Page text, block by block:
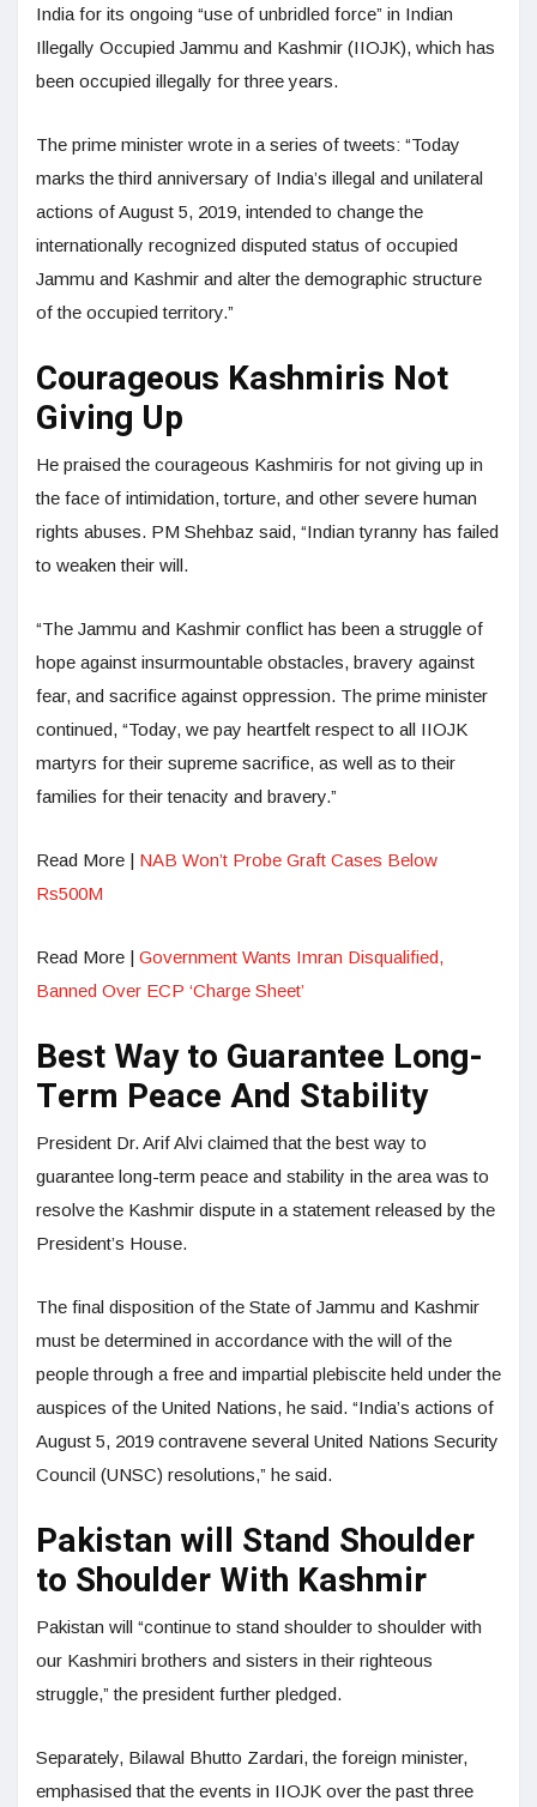
India for its ongoing “use of unbridled force” in Indian
Illegally Occupied Jammu and Kashmir (IIOJK), which has
been occupied illegally for three years.
The prime minister wrote in a series of tweets: “Today
marks the third anniversary of India’s illegal and unilateral
actions of August 5, 2019, intended to change the
internationally recognized disputed status of occupied
Jammu and Kashmir and alter the demographic structure
of the occupied territory.”
Courageous Kashmiris Not
Giving Up
He praised the courageous Kashmiris for not giving up in
the face of intimidation, torture, and other severe human
rights abuses. PM Shehbaz said, “Indian tyranny has failed
to weaken their will.
“The Jammu and Kashmir conflict has been a struggle of
hope against insurmountable obstacles, bravery against
fear, and sacrifice against oppression. The prime minister
continued, “Today, we pay heartfelt respect to all IIOJK
martyrs for their supreme sacrifice, as well as to their
families for their tenacity and bravery.”
Read More | NAB Won’t Probe Graft Cases Below
Rs500M
Read More | Government Wants Imran Disqualified,
Banned Over ECP ‘Charge Sheet’
Best Way to Guarantee Long-
Term Peace And Stability
President Dr. Arif Alvi claimed that the best way to
guarantee long-term peace and stability in the area was to
resolve the Kashmir dispute in a statement released by the
President’s House.
The final disposition of the State of Jammu and Kashmir
must be determined in accordance with the will of the
people through a free and impartial plebiscite held under the
auspices of the United Nations, he said. “India’s actions of
August 5, 2019 contravene several United Nations Security
Council (UNSC) resolutions,” he said.
Pakistan will Stand Shoulder
to Shoulder With Kashmir
Pakistan will “continue to stand shoulder to shoulder with
our Kashmiri brothers and sisters in their righteous
struggle,” the president further pledged.
Separately, Bilawal Bhutto Zardari, the foreign minister,
emphasised that the events in IIOJK over the past three